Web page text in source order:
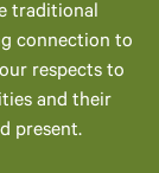
traditional
connection to
respects to
and their
present.